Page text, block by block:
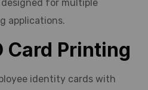
for multiple
applications.
Card Printing
identity cards with